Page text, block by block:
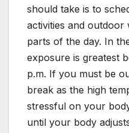
should take is to
activities and
parts of the day. In
exposure is greatest
p.m. If you must be
break as the high
stressful on your
until your body